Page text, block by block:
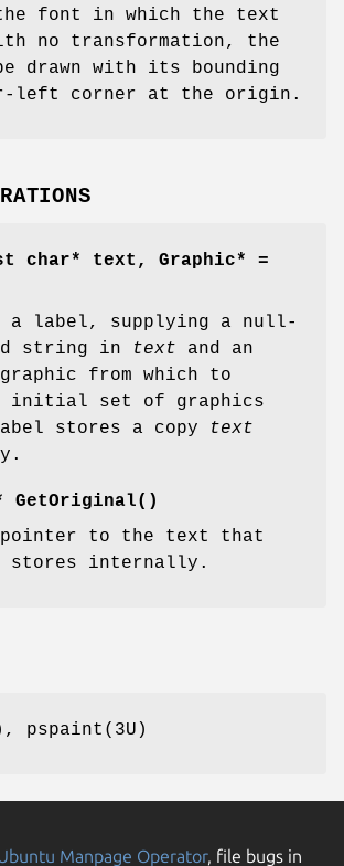
font in which the text
no transformation, the
drawn with its bounding
left corner at the origin.
char* text, Graphic* =
a label, supplying a null-
string in
text and an
from which to
initial set of graphics
stores a copy
text
GetOriginal()
pointer to the text that
stores internally.
pspaint(3U)
Manpage Operator, file bugs in